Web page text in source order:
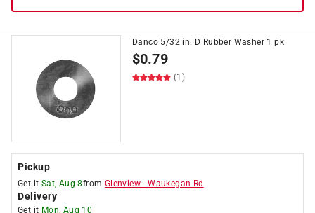
Danco 5/32 in. D Rubber Washer 1 pk
$0.79
(1)
Pickup
Get it Sat, Aug 8from Glenview -Waukegan Rd
Delivery
Get it Mon, Aug 10